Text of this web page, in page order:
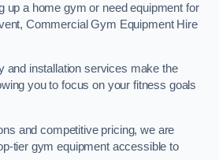
up a home gym or need equipment for
Commercial Gym Equipment Hire
and installation services make the
you to focus on your fitness goals
and competitive pricing, we are
tier gym equipment accessible to